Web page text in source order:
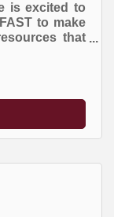
is excited to
to make
that